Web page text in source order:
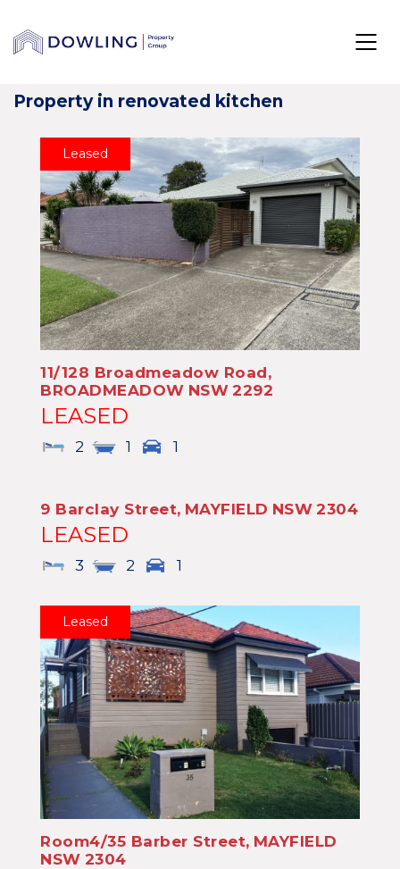
Property in renovated kitchen
Leased
11/128 Broadmeadow Road,
BROADMEADOW NSW 2292
LEASED
2 1 1
9 Barclay Street, MAYFIELD NSW 2304
LEASED
3 2 1
Leased
Room4/35 Barber Street, MAYFIELD
NSW 2304